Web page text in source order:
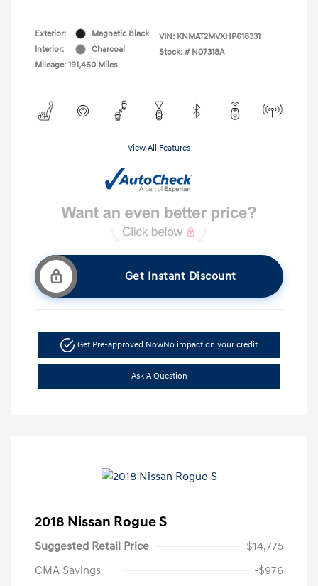
Exterior:
Magnetic Black
Interior:
Charcoal
Mileage: 191,460 Miles
VIN: KNMAT2MVXHP618331
Stock: # N07318A
View All Features
Get Instant Discount
Get Pre-approved NowNo impact on your credit
Ask A Question
2018 Nissan Rogue S
Suggested Retail Price
$14,775
CMA Savings
-$976